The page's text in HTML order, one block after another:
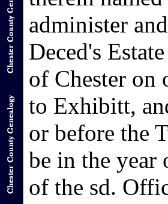
administer
Deced's
of Chester on
to Exhibitt,
or before the
be in the year
of the sd.